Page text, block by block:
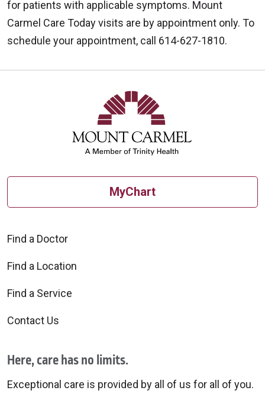
for patients with applicable symptoms. Mount
Carmel Care Today visits are by appointment only. To
schedule your appointment, call 614-627-1810.
Off
MyChart
Find a Doctor
Find a Location
Find a Service
Contact Us
Here, care has no limits.
Exceptional care is provided by all of us for all of you.